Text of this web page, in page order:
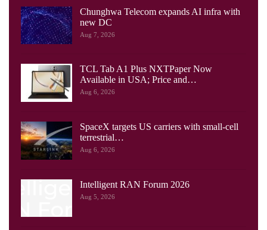
Chunghwa Telecom expands AI infra with
new DC
Aug 7, 2026
TCL Tab A1 Plus NXTPaper Now
Available in USA; Price and…
Aug 6, 2026
SpaceX targets US carriers with small-cell
terrestrial…
Aug 6, 2026
Intelligent RAN Forum 2026
Aug 5, 2026